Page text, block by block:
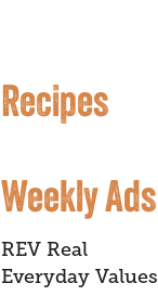
Recipes
Weekly Ads
REV Real
Everyday Values